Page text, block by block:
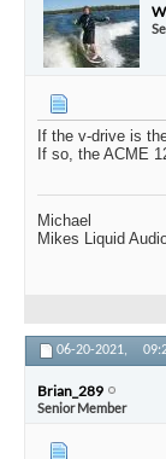
If the v-drive is
If so, the ACME
Michael
Mikes Liquid
06-20-2021,
Brian_289
Senior Member